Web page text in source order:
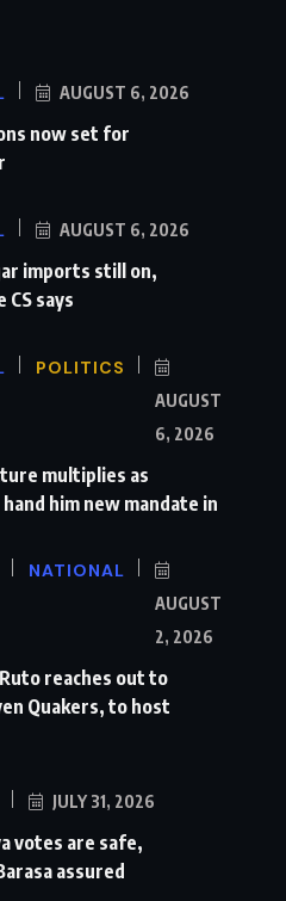
AUGUST 6, 2026
now set for
AUGUST 6, 2026
imports still on,
says
POLITICS
AUGUST
6, 2026
multiplies as
him new mandate in
NATIONAL
AUGUST
2, 2026
reaches out to
Quakers, to host
JULY 31, 2026
votes are safe,
assured